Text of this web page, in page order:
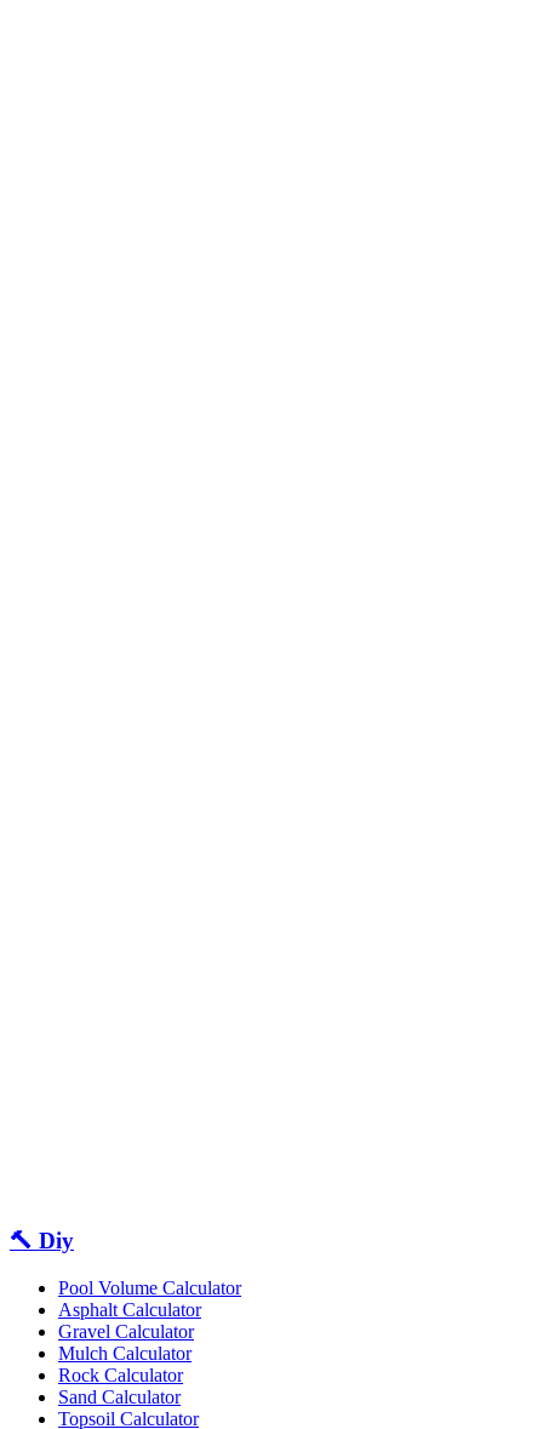
🔨 Diy
Pool Volume Calculator
Asphalt Calculator
Gravel Calculator
Mulch Calculator
Rock Calculator
Sand Calculator
Topsoil Calculator